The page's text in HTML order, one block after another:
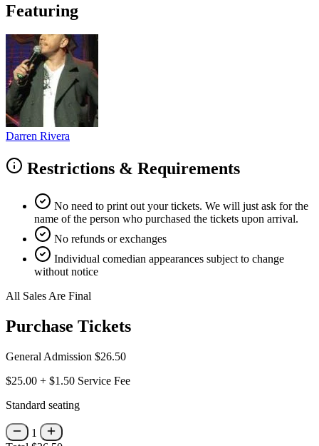
Featuring
Darren Rivera
Restrictions & Requirements
No need to print out your tickets. We will just ask for the
name of the person who purchased the tickets upon arrival.
No refunds or exchanges
Individual comedian appearances subject to change
without notice
All Sales Are Final
Purchase Tickets
General Admission $26.50
$25.00 + $1.50 Service Fee
Standard seating
1